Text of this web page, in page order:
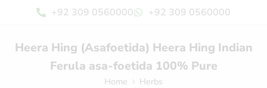
+92 309 0560000 +92 309 0560000
Heera Hing (Asafoetida) Heera Hing Indian
Ferula asa-foetida 100% Pure
Home Herbs